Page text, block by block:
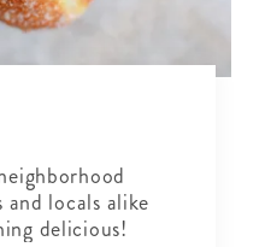
locals alike
delicious!